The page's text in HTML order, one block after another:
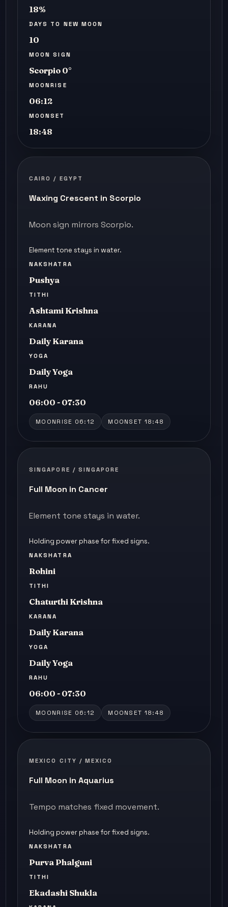
18%
DAYS TO NEW MOON
10
MOON SIGN
Scorpio 0°
MOONRISE
06:12
MOONSET
18:48
CAIRO / EGYPT
Waxing Crescent in Scorpio
Moon sign mirrors Scorpio.
Element tone stays in water.
NAKSHATRA
Pushya
TITHI
Ashtami Krishna
KARANA
Daily Karana
YOGA
Daily Yoga
RAHU
06:00 - 07:30
MOONRISE 06:12 MOONSET 18:48
SINGAPORE / SINGAPORE
Full Moon in Cancer
Element tone stays in water.
Holding power phase for fixed signs.
NAKSHATRA
Rohini
TITHI
Chaturthi Krishna
KARANA
Daily Karana
YOGA
Daily Yoga
RAHU
06:00 - 07:30
MOONRISE 06:12 MOONSET 18:48
MEXICO CITY / MEXICO
Full Moon in Aquarius
Tempo matches fixed movement.
Holding power phase for fixed signs.
NAKSHATRA
Purva Phalguni
TITHI
Ekadashi Shukla